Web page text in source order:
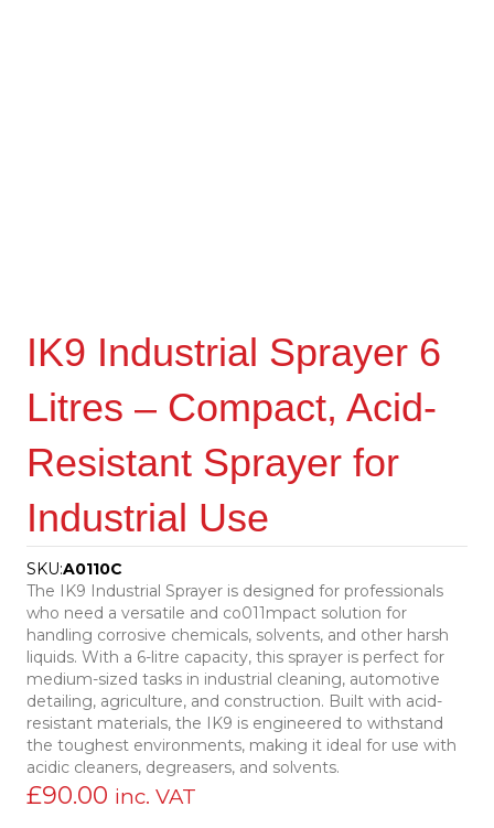
IK9 Industrial Sprayer 6
Litres – Compact, Acid-
Resistant Sprayer for
Industrial Use
SKU:A0110C
The IK9 Industrial Sprayer is designed for professionals
who need a versatile and co011mpact solution for
handling corrosive chemicals, solvents, and other harsh
liquids. With a 6-litre capacity, this sprayer is perfect for
medium-sized tasks in industrial cleaning, automotive
detailing, agriculture, and construction. Built with acid-
resistant materials, the IK9 is engineered to withstand
the toughest environments, making it ideal for use with
acidic cleaners, degreasers, and solvents.
£90.00 inc. VAT